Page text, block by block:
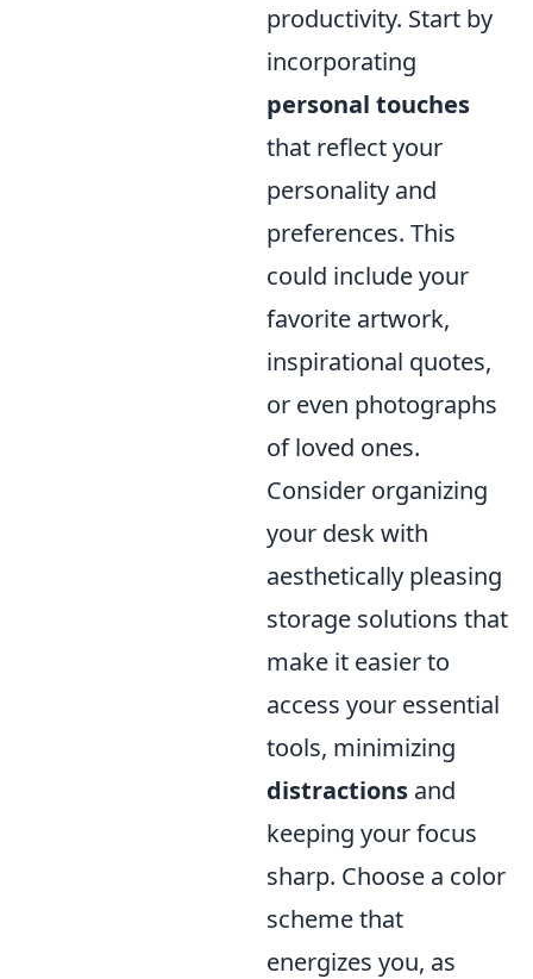
productivity. Start by
incorporating
personal touches
that reflect your
personality and
preferences. This
could include your
favorite artwork,
inspirational quotes,
or even photographs
of loved ones.
Consider organizing
your desk with
aesthetically pleasing
storage solutions that
make it easier to
access your essential
tools, minimizing
distractions and
keeping your focus
sharp. Choose a color
scheme that
energizes you, as